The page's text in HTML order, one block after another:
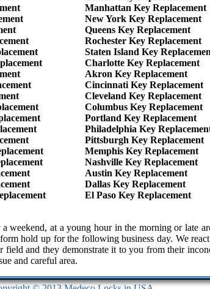
Manhattan Key Replacement
New York Key Replacement
Queens Key Replacement
Rochester Key Replacement
Staten Island Key
Charlotte Key Replacement
Akron Key Replacement
Cincinnati Key Replacement
Cleveland Key Replacement
Columbus Key Replacement
Portland Key Replacement
Philadelphia Key
Pittsburgh Key Replacement
Memphis Key Replacement
Nashville Key Replacement
Austin Key Replacement
Dallas Key Replacement
El Paso Key Replacement
weekend, at a young hour in the morning or late
hold up for the following business day. We
and they demonstrate it to you from their
and careful area.